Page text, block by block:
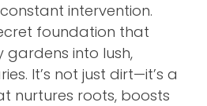
intervention.
foundation that
into lush,
It’s not just dirt—it’s a
nurtures roots, boosts